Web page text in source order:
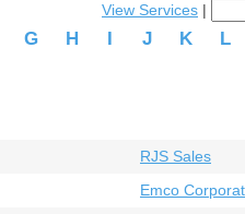
View Services |
G H I J K L
RJS Sales
Emco